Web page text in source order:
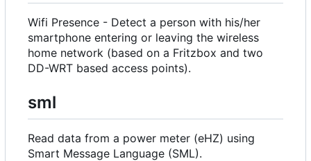
Wifi Presence - Detect a person with his/her
smartphone entering or leaving the wireless
home network (based on a Fritzbox and two
DD-WRT based access points).
sml
Read data from a power meter (eHZ) using
Smart Message Language (SML).